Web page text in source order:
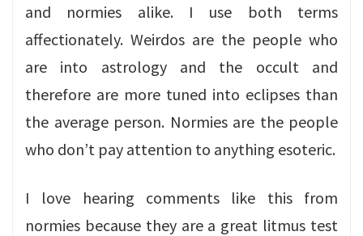
and normies alike. I use both terms
affectionately. Weirdos are the people who
are into astrology and the occult and
therefore are more tuned into eclipses than
the average person. Normies are the people
who don’t pay attention to anything esoteric.
I love hearing comments like this from
normies because they are a great litmus test